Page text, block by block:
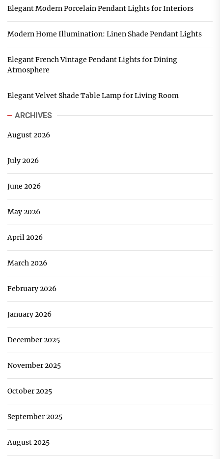
Elegant Modern Porcelain Pendant Lights for Interiors
Modern Home Illumination: Linen Shade Pendant Lights
Elegant French Vintage Pendant Lights for Dining
Atmosphere
Elegant Velvet Shade Table Lamp for Living Room
ARCHIVES
August 2026
July 2026
June 2026
May 2026
April 2026
March 2026
February 2026
January 2026
December 2025
November 2025
October 2025
September 2025
August 2025